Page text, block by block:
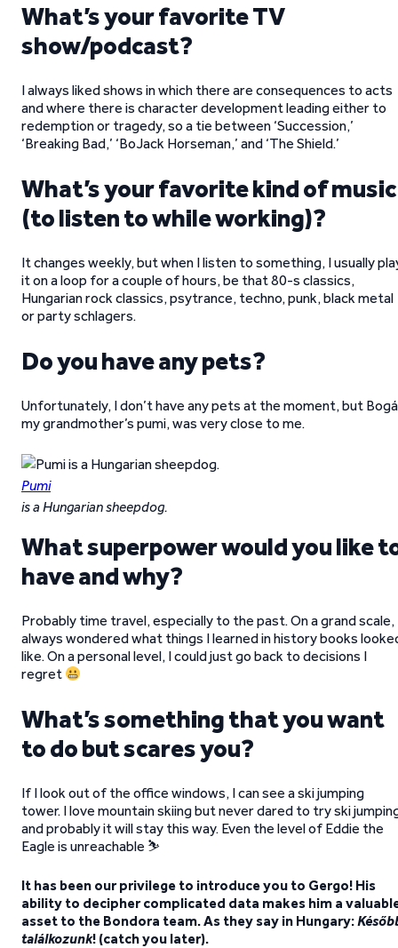
What’s your favorite TV
show/podcast?
I always liked shows in which there are consequences to acts
and where there is character development leading either to
redemption or tragedy, so a tie between ‘Succession,’
‘Breaking Bad,’ ‘BoJack Horseman,’ and ‘The Shield.’
What’s your favorite kind of music
(to listen to while working)?
It changes weekly, but when I listen to something, I usually
it on a loop for a couple of hours, be that 80-s classics,
Hungarian rock classics, psytrance, techno, punk, black metal
or party schlagers.
Do you have any pets?
Unfortunately, I don’t have any pets at the moment, but
my grandmother’s pumi, was very close to me.
Pumi
is a Hungarian sheepdog.
What superpower would you like
have and why?
Probably time travel, especially to the past. On a grand scale,
always wondered what things I learned in history books
like. On a personal level, I could just go back to decisions I
regret
What’s something that you want
to do but scares you?
If I look out of the office windows, I can see a ski jumping
tower. I love mountain skiing but never dared to try ski
and probably it will stay this way. Even the level of Eddie the
Eagle is unreachable ⛷️
It has been our privilege to introduce you to Gergo! His
ability to decipher complicated data makes him a
asset to the Bondora team. As they say in Hungary:
találkozunk! (catch you later).